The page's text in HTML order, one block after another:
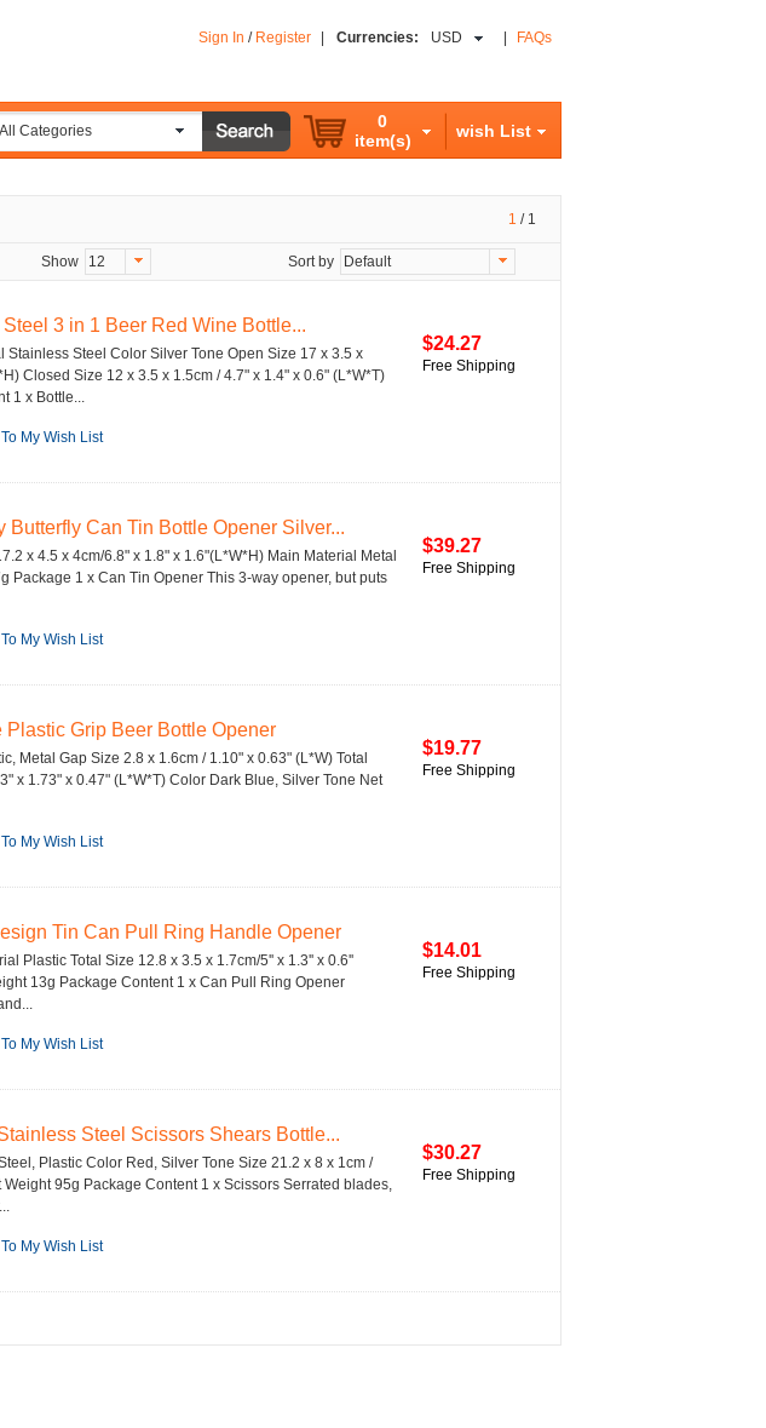
Sign In / Register Currencies: USD FAQs
All Categories
0
item(s)
wish List
1 / 1
Show 12 Sort by Default
3 in 1 Beer Red Wine Bottle...
Stainless Steel Color Silver Tone Open Size 17 x 3.5 x
Closed Size 12 x 3.5 x 1.5cm / 4.7" x 1.4" x 0.6" (L*W*T)
1 x Bottle...
My Wish List
$24.27
Free Shipping
Butterfly Can Tin Bottle Opener Silver...
x 4.5 x 4cm/6.8" x 1.8" x 1.6"(L*W*H) Main Material Metal
Package 1 x Can Tin Opener This 3-way opener, but puts
My Wish List
$39.27
Free Shipping
Grip Beer Bottle Opener
Metal Gap Size 2.8 x 1.6cm / 1.10" x 0.63" (L*W) Total
x 1.73" x 0.47" (L*W*T) Color Dark Blue, Silver Tone Net
My Wish List
$19.77
Free Shipping
Tin Can Pull Ring Handle Opener
Plastic Total Size 12.8 x 3.5 x 1.7cm/5'' x 1.3'' x 0.6''
13g Package Content 1 x Can Pull Ring Opener
My Wish List
$14.01
Free Shipping
Steel Scissors Shears Bottle...
Plastic Color Red, Silver Tone Size 21.2 x 8 x 1cm /
Weight 95g Package Content 1 x Scissors Serrated blades,
My Wish List
$30.27
Free Shipping